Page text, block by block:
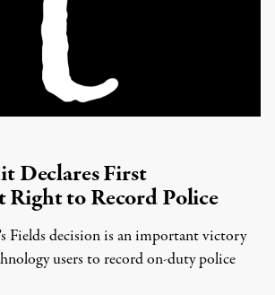
Declares First
to Record Police
Fields decision is an important victory
users to record on-duty police